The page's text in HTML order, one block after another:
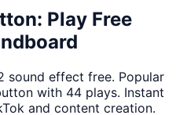
Play Free
sound effect free. Popular
with 44 plays. Instant
and content creation.